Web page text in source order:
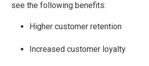
see the following benefits:
Higher customer retention
Increased customer loyalty